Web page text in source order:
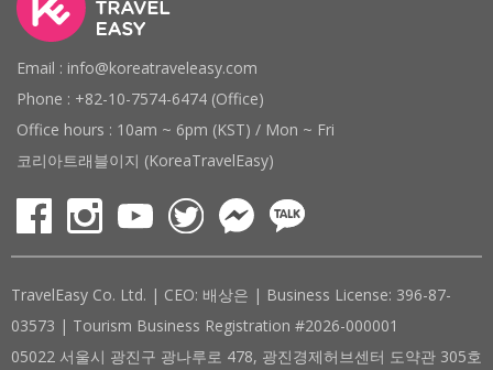
Email : info@koreatraveleasy.com
Phone : +82-10-7574-6474 (Office)
Office hours : 10am ~ 6pm (KST) / Mon ~ Fri
코리아트래블이지 (KoreaTravelEasy)
TravelEasy Co. Ltd. | CEO: 배상은 | Business License: 396-87-
03573 | Tourism Business Registration #2026-000001
05022 서울시 광진구 광나루로 478, 광진경제허브센터 도약관 305호